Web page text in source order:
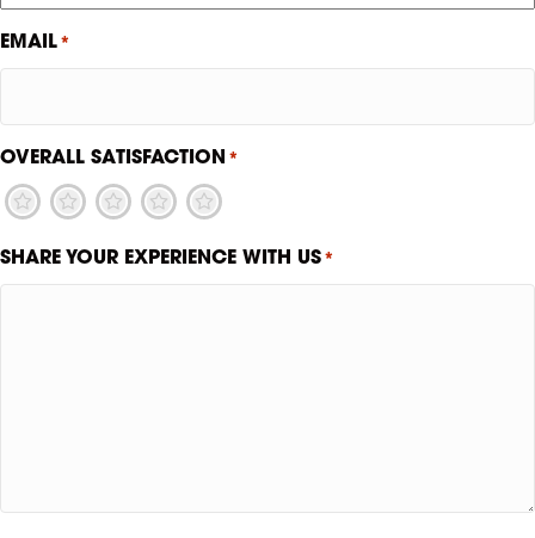
EMAIL *
OVERALL SATISFACTION *
5
4
3
2
1
SHARE YOUR EXPERIENCE WITH US *